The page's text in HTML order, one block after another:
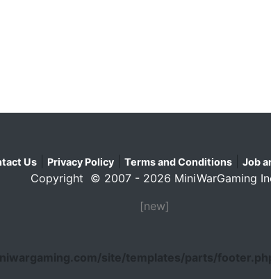
Us| Privacy Policy| Terms and Conditions| Job
Copyright © 2007 - 2026 MiniWarGaming
[new]
site/templates/parts/footer.php